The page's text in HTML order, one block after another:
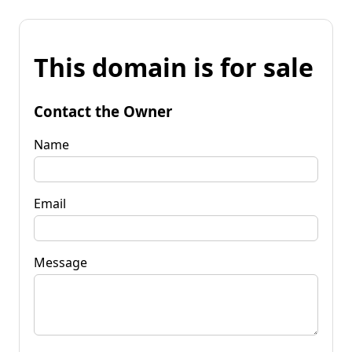
This domain is for sale
Contact the Owner
Name
Email
Message